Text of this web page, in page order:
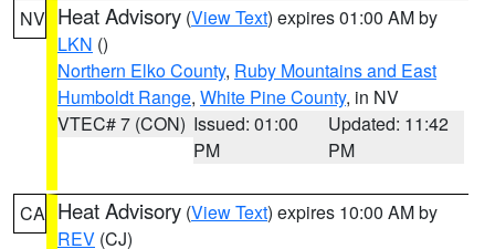
NV Heat Advisory (View Text) expires 01:00 AM by
LKN ()
Northern Elko County, Ruby Mountains and East
Humboldt Range, White Pine County, in NV
VTEC# 7 (CON) Issued: 01:00
PM
Updated: 11:42
PM
CA Heat Advisory (View Text) expires 10:00 AM by
REV (CJ)